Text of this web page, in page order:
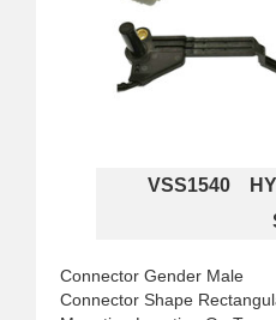
VSS1540
Connector Gender Male
Connector Shape